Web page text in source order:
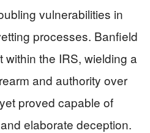
vulnerabilities in
processes. Banfield
within the IRS, wielding a
and authority over
proved capable of
elaborate deception.